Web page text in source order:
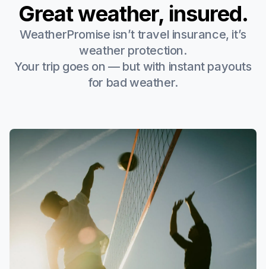
Great weather, insured.
WeatherPromise isn’t travel insurance, it’s
weather protection.
Your trip goes on — but with instant payouts
for bad weather.